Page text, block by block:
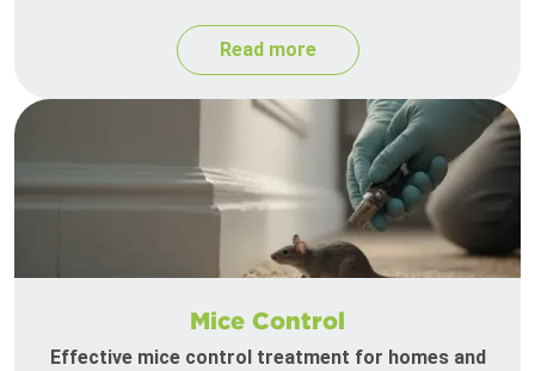
Read more
Mice Control
Effective mice control treatment for homes and